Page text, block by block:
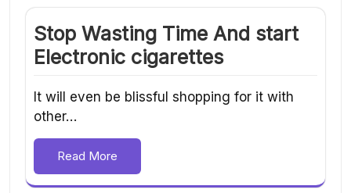
Stop Wasting Time And start
Electronic cigarettes
It will even be blissful shopping for it with
other…
Read More